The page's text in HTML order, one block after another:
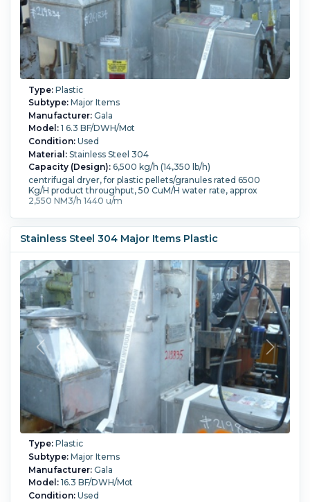
Type:Plastic
Subtype:Major Items
Manufacturer:Gala
Model:1 6.3 BF/DWH/Mot
Condition:Used
Material:Stainless Steel 304
Capacity (Design):6,500 kg/h (14,350 lb/h)
centrifugal dryer, for plastic pellets/granules rated 6500
Kg/H product throughput, 50 CuM/H water rate, approx
2,550 NM3/h 1440 u/m
Stainless Steel 304 Major Items Plastic
Type:Plastic
Subtype:Major Items
Manufacturer:Gala
Model:16.3 BF/DWH/Mot
Condition:Used